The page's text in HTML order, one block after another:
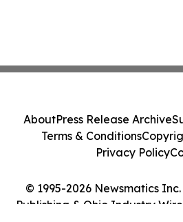
© 1995-2026 Newsmatics
Publishing & Ohio Industry
AboutPress Release Archive
Terms & Conditions
Privacy Policy